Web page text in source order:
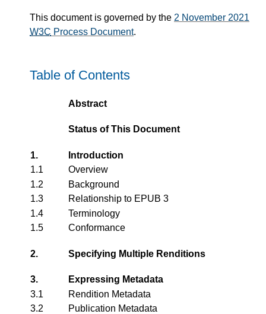
This document is governed by the 2 November 2021
W3C Process Document.
Table of Contents
Abstract
Status of This Document
1.
Introduction
1.1
Overview
1.2
Background
1.3
Relationship to EPUB 3
1.4
Terminology
1.5
Conformance
2. Specifying Multiple Renditions
3.
Expressing Metadata
3.1
Rendition Metadata
3.2
Publication Metadata